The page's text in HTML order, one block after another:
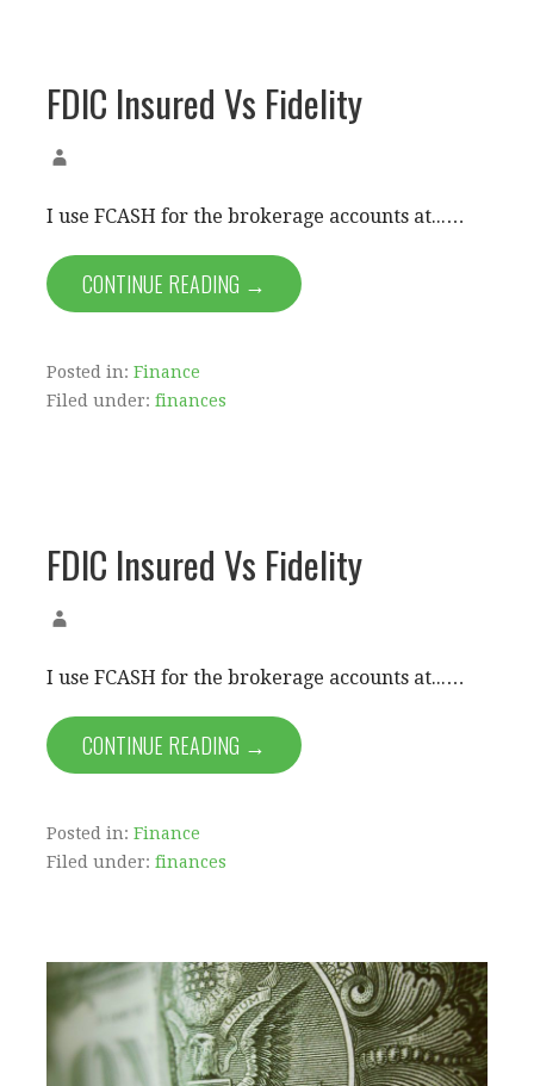
FDIC Insured Vs Fidelity
I use FCASH for the brokerage accounts at...…
CONTINUE READING →
Posted in: Finance
Filed under: finances
FDIC Insured Vs Fidelity
I use FCASH for the brokerage accounts at...…
CONTINUE READING →
Posted in: Finance
Filed under: finances